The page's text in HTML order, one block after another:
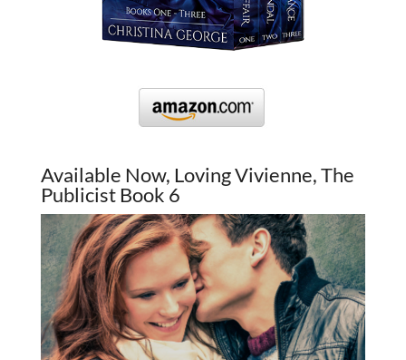
Available Now, Loving Vivienne, The
Publicist Book 6